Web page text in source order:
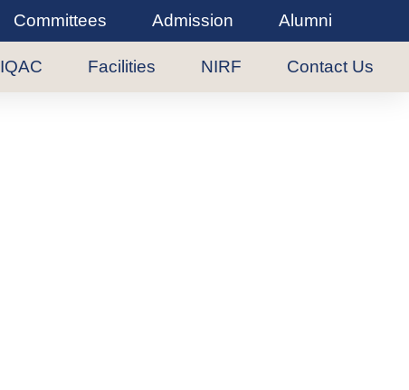
Committees Admission Alumni
IQAC Facilities NIRF Contact Us